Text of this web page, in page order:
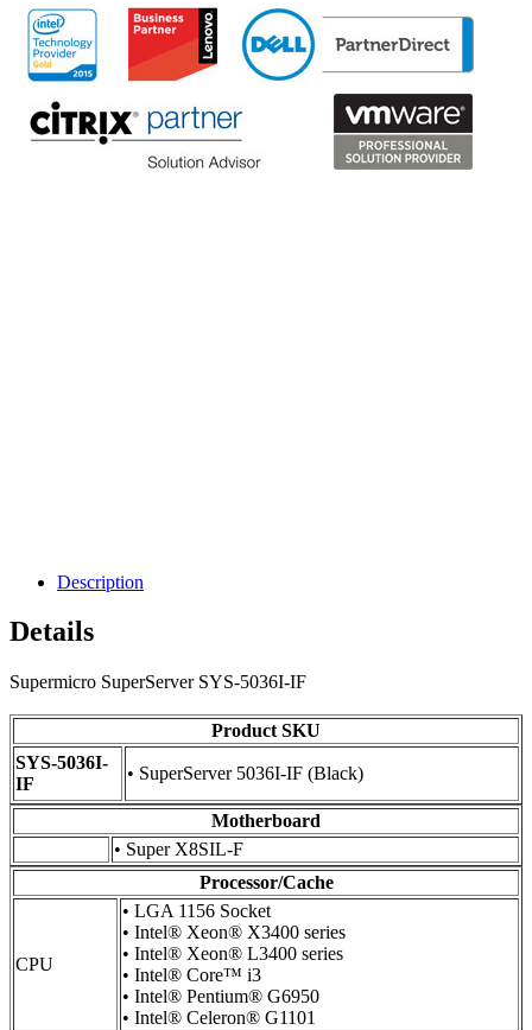
Description
Details
Supermicro SuperServer SYS-5036I-IF
Product SKU
SYS-5036I-
IF
• SuperServer 5036I-IF (Black)
Motherboard
• Super X8SIL-F
Processor/Cache
CPU
• LGA 1156 Socket
• Intel® Xeon® X3400 series
• Intel® Xeon® L3400 series
• Intel® Core™ i3
• Intel® Pentium® G6950
• Intel® Celeron® G1101